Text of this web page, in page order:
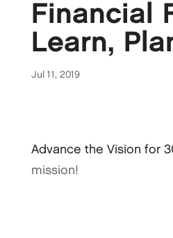
Financial
Learn,
Jul 11, 2019
Advance the Vision for
mission!